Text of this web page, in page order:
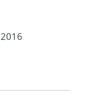
2016